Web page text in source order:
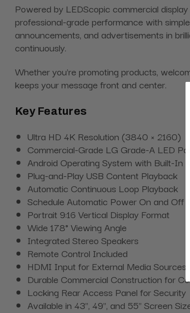
Powered by LEDScopic commercial
professional-grade performance with
announcements, and advertisements in
continuously.
Whether you're promoting products,
keeps your message front and center.
Key Features
Ultra HD 4K Resolution (3840 × 2160)
Commercial-Grade LG Grade-A LED
Android Operating System with Built-In
Plug-and-Play USB Content Playback
Automatic Continuous Loop Playback
Schedule Automatic Power On and Off
Portrait 9:16 Vertical Display Format
Wide 178° Viewing Angle
Integrated Stereo Speakers
Remote Control Included
HDMI Input for External Media Sources
Durable Commercial Construction for
Locking Rear Access Panel for Security
Available in 43", 49", and 55" Screen